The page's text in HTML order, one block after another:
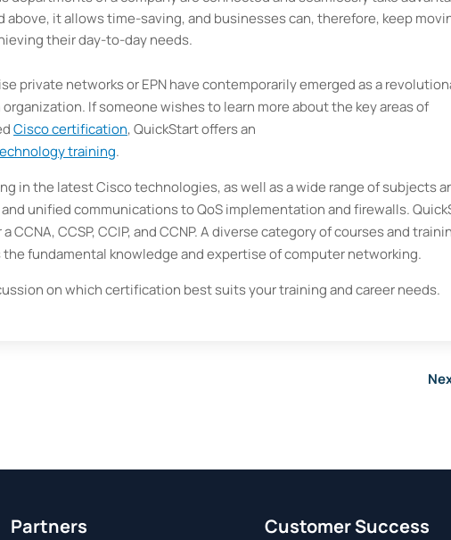
above, it allows time-saving, and businesses can, therefore, keep
their day-to-day needs.
private networks or EPN have contemporarily emerged as a
If someone wishes to learn more about the key areas of
Cisco certification, QuickStart offers an
training.
in the latest Cisco technologies, as well as a wide range of subjects
unified communications to QoS implementation and firewalls.
CCSP, CCIP, and CCNP. A diverse category of courses and
the fundamental knowledge and expertise of computer networking.
on which certification best suits your training and career needs.
Partners Customer Success